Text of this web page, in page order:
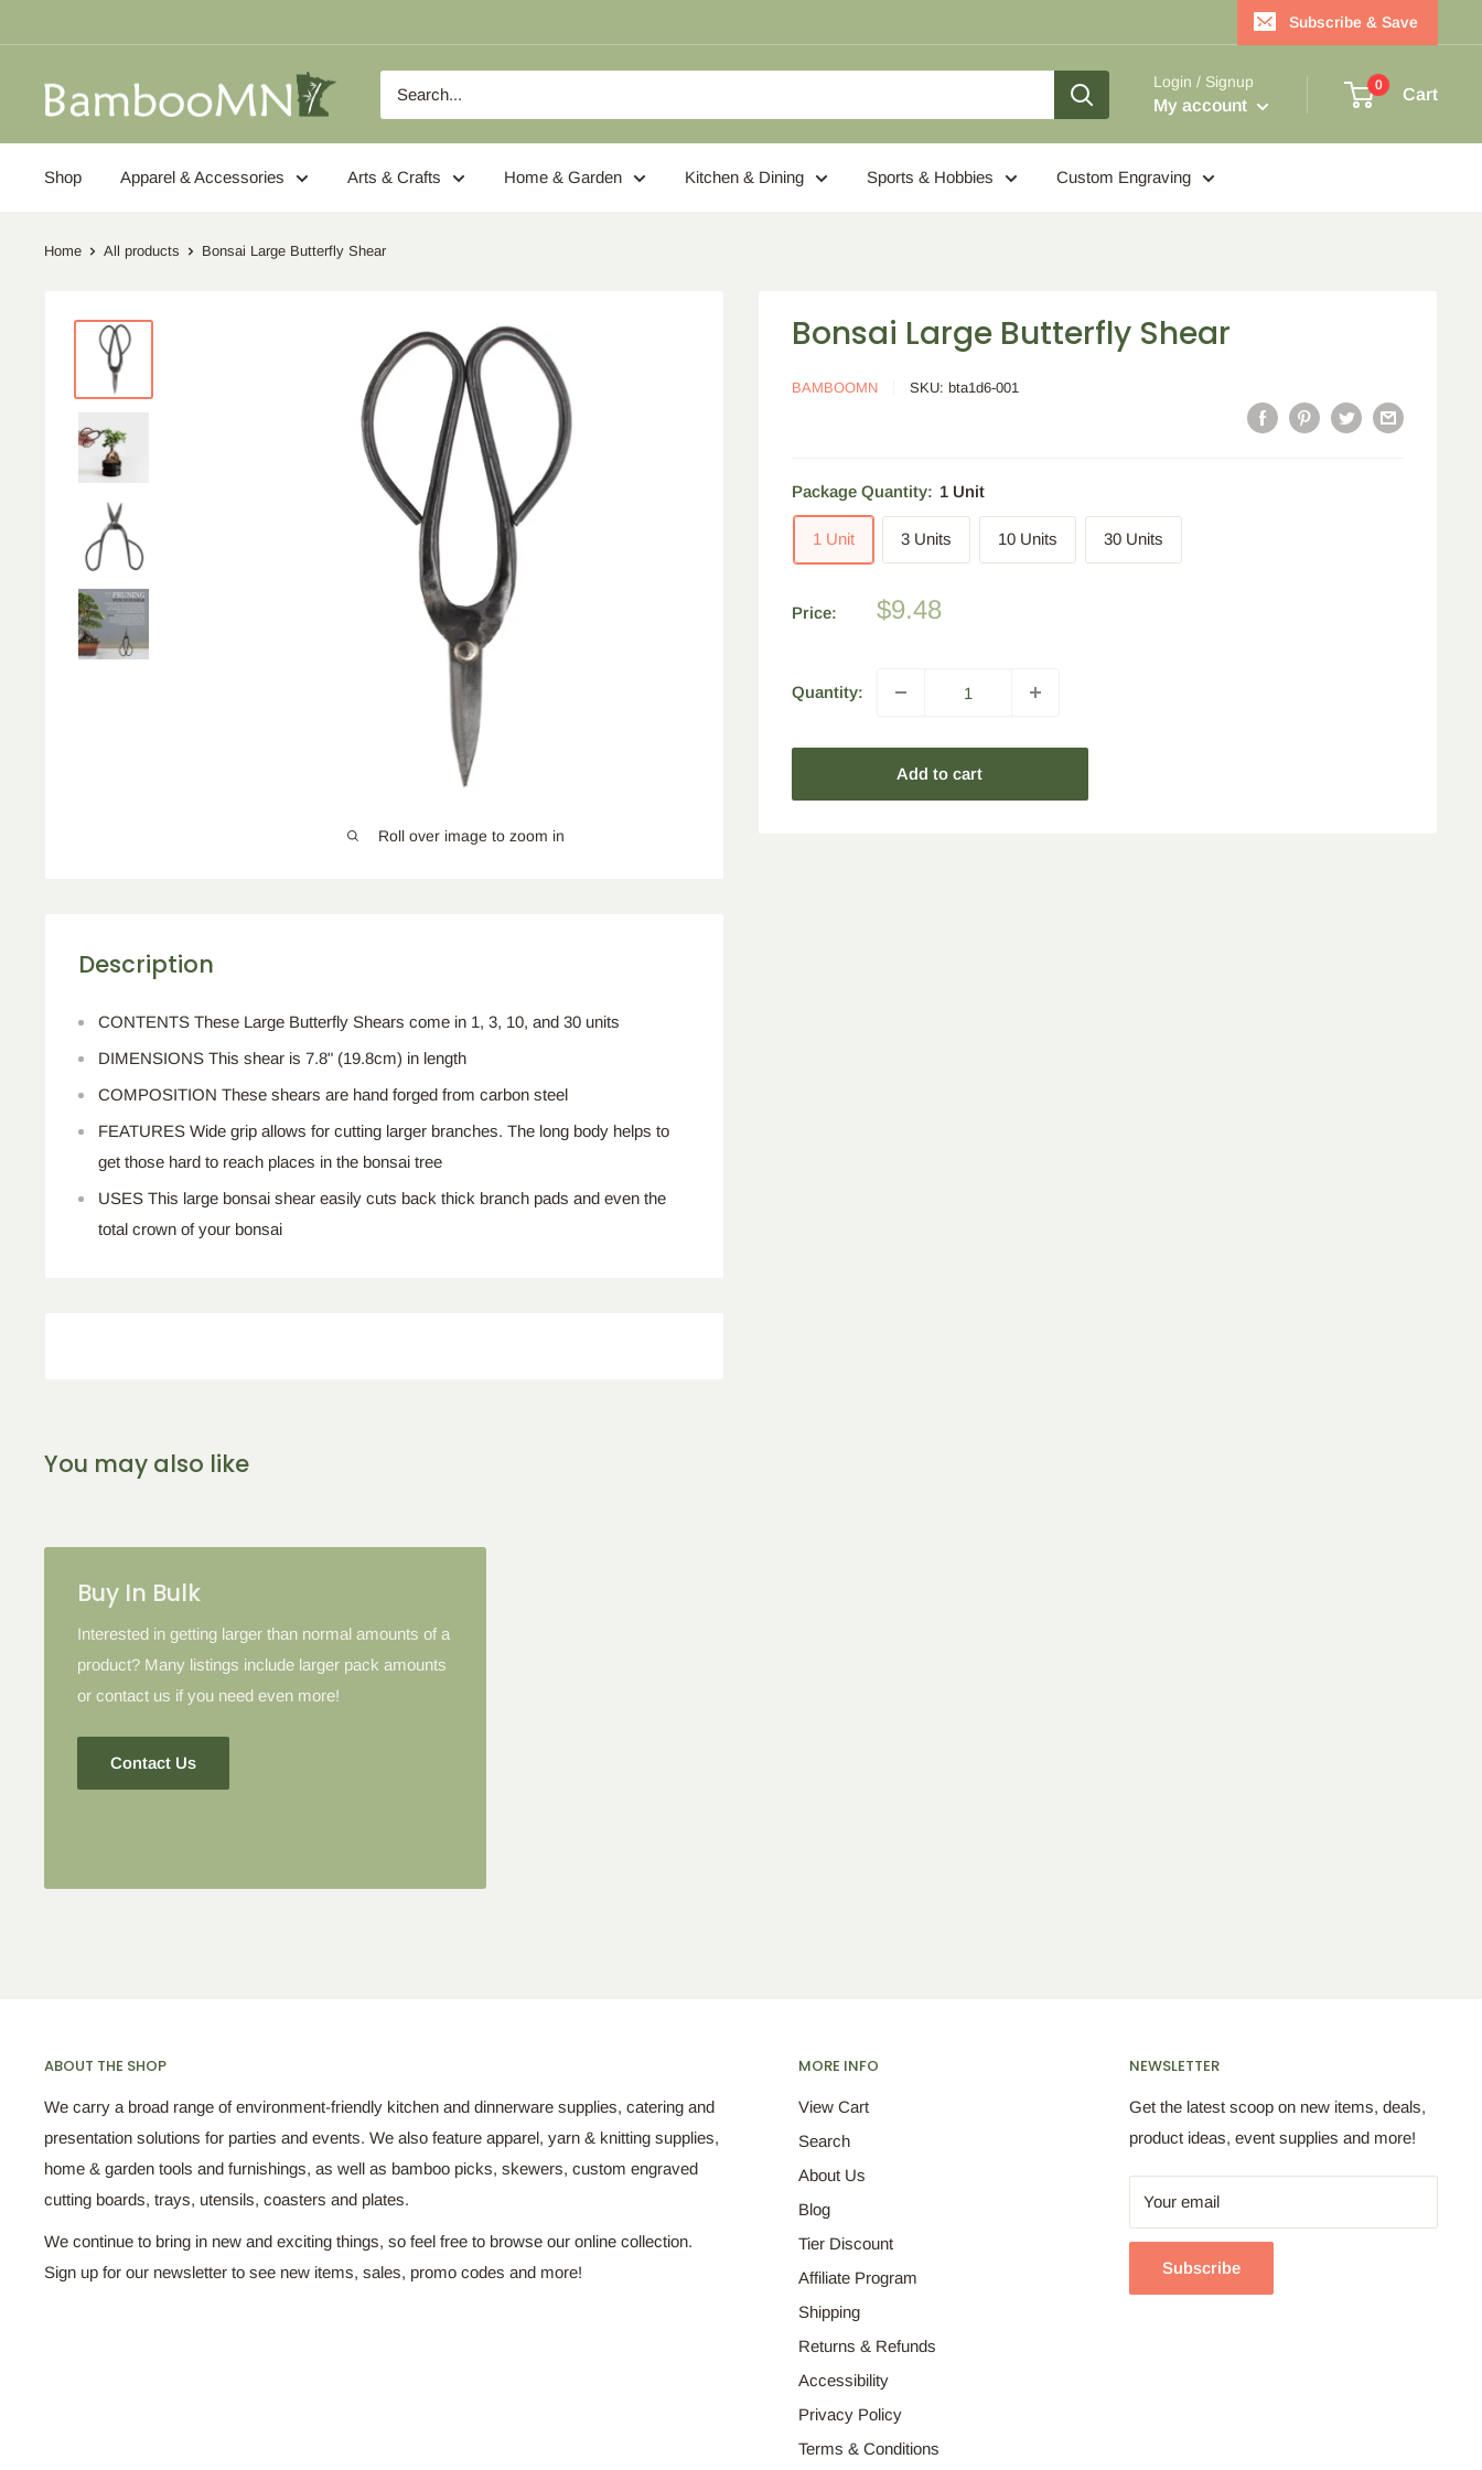
to
Subscribe & Save
BambooMN Login / Signup
My account
0
Cart
Shop Apparel & Accessories Arts & Crafts Home & Garden Kitchen & Dining Sports & Hobbies Custom Engraving
Home All products Bonsai Large Butterfly Shear
Roll over image to zoom in
Bonsai Large Butterfly Shear
BAMBOOMN SKU: bta1d6-001
Package Quantity: 1 Unit
1 Unit 3 Units 10 Units 30 Units
Price:
Sale
$9.48
Quantity:
Add to cart
Description
CONTENTS These Large Butterfly Shears come in 1, 3, 10, and 30 units
DIMENSIONS This shear is 7.8" (19.8cm) in length
COMPOSITION These shears are hand forged from carbon steel
FEATURES Wide grip allows for cutting larger branches. The long body helps to
get those hard to reach places in the bonsai tree
USES This large bonsai shear easily cuts back thick branch pads and even the
total crown of your bonsai
You may also like
Buy In Bulk
Interested in getting larger than normal amounts of a
product? Many listings include larger pack amounts
or contact us if you need even more!
Contact Us
ABOUT THE SHOP
We carry a broad range of environment-friendly kitchen and dinnerware supplies, catering and
presentation solutions for parties and events. We also feature apparel, yarn & knitting supplies,
home & garden tools and furnishings, as well as bamboo picks, skewers, custom engraved
cutting boards, trays, utensils, coasters and plates.
We continue to bring in new and exciting things, so feel free to browse our online collection.
Sign up for our newsletter to see new items, sales, promo codes and more!
MORE INFO
View Cart
Search
About Us
Blog
Tier Discount
Affiliate Program
Shipping
Returns & Refunds
Accessibility
Privacy Policy
Terms & Conditions
NEWSLETTER
Get the latest scoop on new items, deals,
product ideas, event supplies and more!
Your email
Subscribe